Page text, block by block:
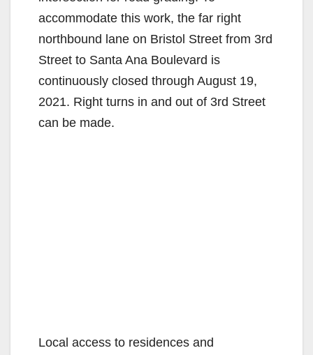
accommodate this work, the far right
northbound lane on Bristol Street from 3rd
Street to Santa Ana Boulevard is
continuously closed through August 19,
2021. Right turns in and out of 3rd Street
can be made.
Local access to residences and